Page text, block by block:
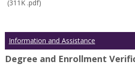
(311K .pdf)
Information and Assistance
Degree and Enrollment